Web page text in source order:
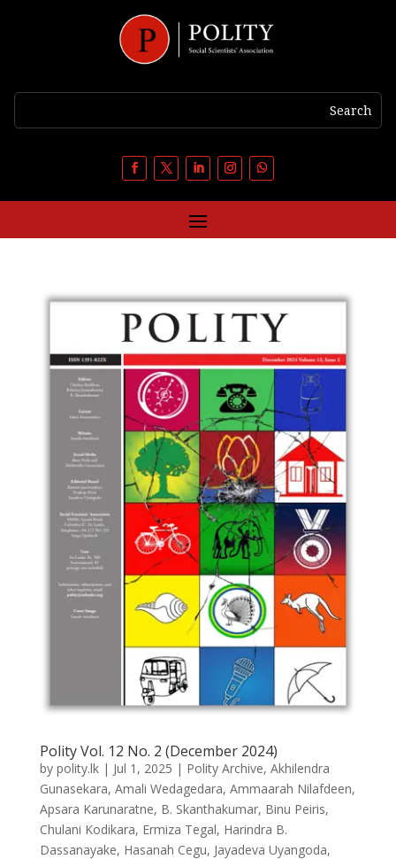
Polity Vol. 12 No. 2 (December 2024)
by polity.lk| Jul 1, 2025 | Polity Archive, Akhilendra
Gunasekara, Amali Wedagedara, Ammaarah Nilafdeen,
Apsara Karunaratne, B. Skanthakumar, Binu Peiris,
Chulani Kodikara, Ermiza Tegal, Harindra B.
Dassanayake, Hasanah Cegu, Jayadeva Uyangoda,